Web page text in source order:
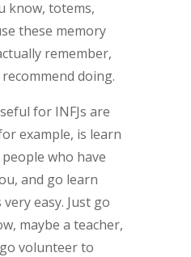
know, totems,
these memory
remember,
doing.
for INFJs are
example, is learn
who have
and go learn
easy. Just go
maybe a teacher,
volunteer to